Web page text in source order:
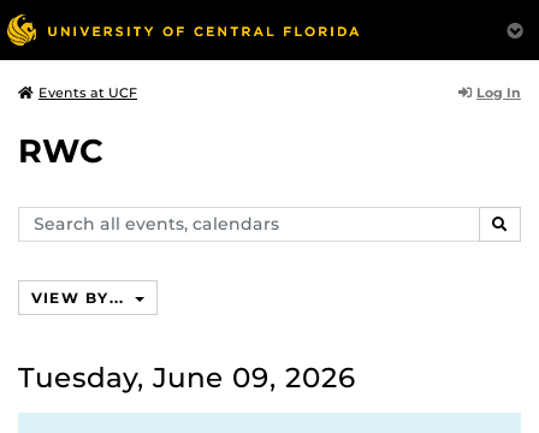
Events at UCF Log In
RWC
Search
events,
VIEW BY...
Tuesday, June 09, 2026